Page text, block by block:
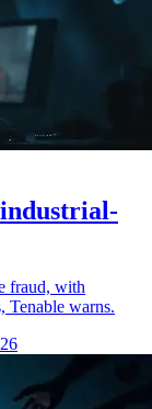
fraud, with
Tenable warns.